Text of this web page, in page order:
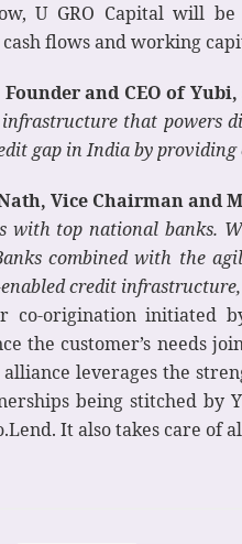
U GRO Capital
flows and working
and CEO of Yubi,
that powers
gap in India by
Vice Chairman and
with top national banks.
combined with the
credit
co-origination initiated
the customer’s needs
leverages the
being stitched by
It also takes care